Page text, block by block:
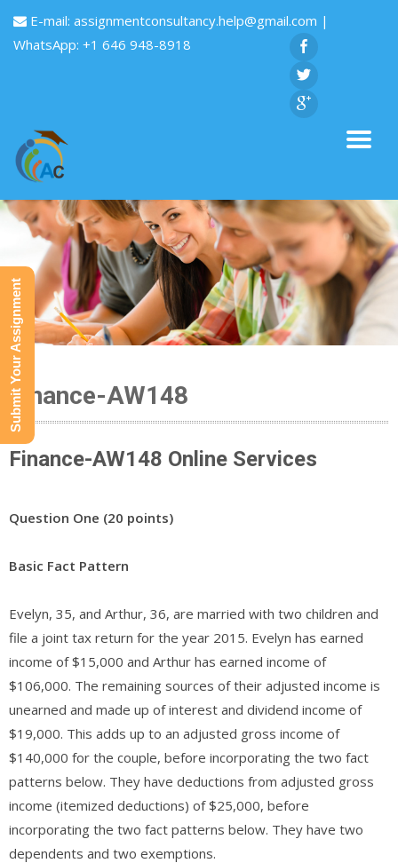
E-mail: assignmentconsultancy.help@gmail.com |
WhatsApp: +1 646 948-8918
Finance-AW148
Finance-AW148 Online Services
Question One (20 points)
Basic Fact Pattern
Evelyn, 35, and Arthur, 36, are married with two children and
file a joint tax return for the year 2015. Evelyn has earned
income of $15,000 and Arthur has earned income of
$106,000. The remaining sources of their adjusted income is
unearned and made up of interest and dividend income of
$19,000. This adds up to an adjusted gross income of
$140,000 for the couple, before incorporating the two fact
patterns below. They have deductions from adjusted gross
income (itemized deductions) of $25,000, before
incorporating the two fact patterns below. They have two
dependents and two exemptions.
Submit Your Assignment